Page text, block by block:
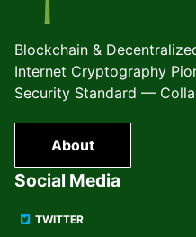
Blockchain &
Internet Cryptography
Security Standard —
About
Social Media
TWITTER